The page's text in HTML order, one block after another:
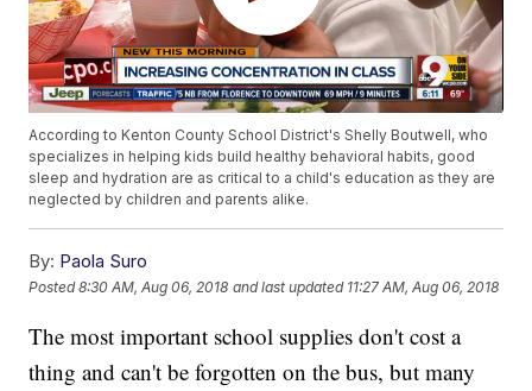
According to Kenton County School District's Shelly Boutwell, who
specializes in helping kids build healthy behavioral habits, good
sleep and hydration are as critical to a child's education as they are
neglected by children and parents alike.
By: Paola Suro
Posted8:30 AM, Aug 06, 2018 and last updated 11:27 AM, Aug 06, 2018
The most important school supplies don't cost a
thing and can't be forgotten on the bus, but many